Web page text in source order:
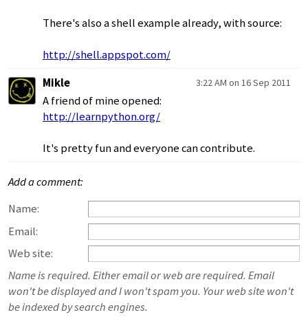
There's also a shell example already, with source:
http://shell.appspot.com/
Mikle
3:22 AM on 16 Sep 2011
A friend of mine opened:
http://learnpython.org/
It's pretty fun and everyone can contribute.
Add a comment:
Name:
Email:
Web site:
Name is required. Either email or web are required. Email
won't be displayed and I won't spam you. Your web site won't
be indexed by search engines.